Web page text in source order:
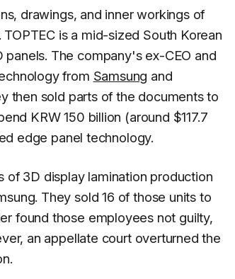
drawings, and inner workings of
is a mid-sized South Korean
The company's ex-CEO and
from Samsung and
then sold parts of the documents to
KRW 150 billion (around $117.7
edge panel technology.
of 3D display lamination production
They sold 16 of those units to
found those employees not guilty,
an appellate court overturned the